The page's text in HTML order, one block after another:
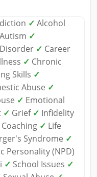
✓ Alcohol
Autism ✓
✓ Career
✓ Chronic
Skills ✓
Abuse ✓
✓ Emotional
✓ Grief ✓ Infidelity
Coaching ✓ Life
Syndrome ✓
Personality (NPD)
✓ School Issues ✓